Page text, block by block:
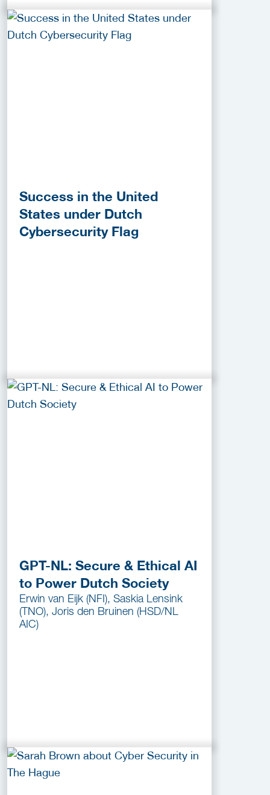
Success in the United
States under Dutch
Cybersecurity Flag
GPT-NL: Secure & Ethical AI
to Power Dutch Society
Erwin van Eijk (NFI), Saskia Lensink
(TNO), Joris den Bruinen (HSD/NL
AIC)